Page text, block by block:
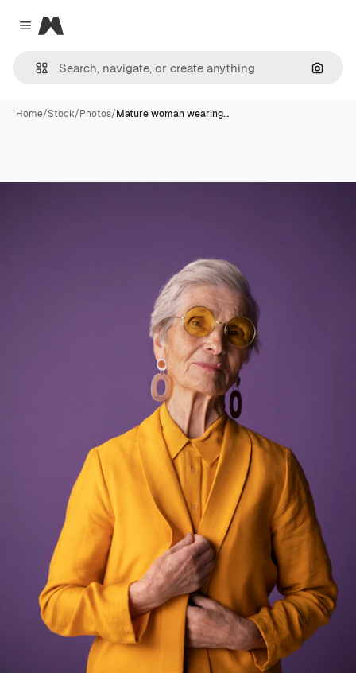
Close menu
Magnific
Home/Stock/Photos/Mature woman wearing…